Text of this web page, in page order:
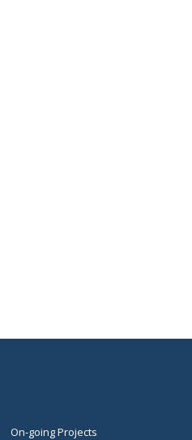
On-going Projects